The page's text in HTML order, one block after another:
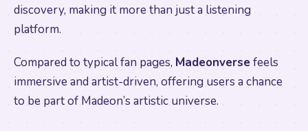
discovery, making it more than just a listening
platform.
Compared to typical fan pages, Madeonverse feels
immersive and artist-driven, offering users a chance
to be part of Madeon’s artistic universe.